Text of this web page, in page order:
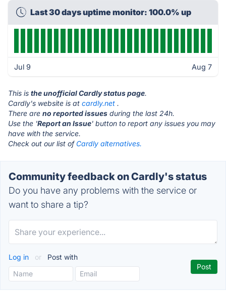
Last 30 days uptime monitor: 100.0% up
Jul 9 Aug 7
This is the unofficial Cardly status page.
Cardly's website is at cardly.net .
There are no reported issues during the last 24h.
Use the 'Report an Issue' button to report any issues you may
have with the service.
Check out our list of Cardly alternatives.
Community feedback on Cardly's status
Do you have any problems with the service or
want to share a tip?
Log in or Post with